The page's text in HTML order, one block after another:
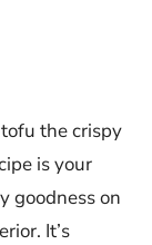
the crispy
is your
goodness on
It’s